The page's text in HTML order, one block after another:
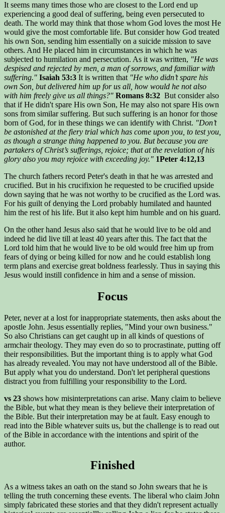
It seems many times those who are closest to the Lord end up
experiencing a good deal of suffering, being even persecuted to
death. The world may think that those whom God loves the most He
would give the most comfortable life. But consider how God treated
his own Son, sending him essentially on a suicide mission to save
others. And He placed him in circumstances in which he was
subjected to humilation and persecution. As it was written, "He was
despised and rejected by men, a man of sorrows, and familiar with
suffering." Isaiah 53:3 It is written that "He who didn’t spare his
own Son, but delivered him up for us all, how would he not also
with him freely give us all things?" Romans 8:32 But consider also
that if He didn't spare His own Son, He may also not spare His own
sons from similar suffering. But such suffering is an honor for those
born of God, for in these things we can identify with Christ. "Don’t
be astonished at the fiery trial which has come upon you, to test you,
as though a strange thing happened to you. But because you are
partakers of Christ’s sufferings, rejoice; that at the revelation of his
glory also you may rejoice with exceeding joy." 1Peter 4:12,13
The church fathers record Peter's death in that he was arrested and
crucified. But in his crucifixion he requested to be crucified upside
down saying that he was not worthy to be crucified as the Lord was.
For his guilt of denying the Lord probably humilated and haunted
him the rest of his life. But it also kept him humble and on his guard.
On the other hand Jesus also said that he would live to be old and
indeed he did live till at least 40 years after this. The fact that the
Lord told him that he would live to be old would free him up from
fears of dying or being killed for now and he could establish long
term plans and exercise great boldness fearlessly. Thus in saying this
Jesus would instill confidence in him and a sense of mission.
Focus
Peter, never at a lost for inappropriate statements, then asks about the
apostle John. Jesus essentially replies, "Mind your own business."
So also Christians can get caught up in all kinds of questions of
armchair theology. They may even do so to procrastinate, putting off
their responsibilities. But the important thing is to apply what God
has already revealed. You may not have understood all of the Bible.
But apply what you do understand. Don't let peripheral questions
distract you from fulfilling your responsibility to the Lord.
vs 23 shows how misinterpretations can arise. Many claim to believe
the Bible, but what they mean is they believe their interpretation of
the Bible. But their interpretation may be at fault. Easy enough to
read into the Bible whatever suits us, but the challenge is to read out
of the Bible in accordance with the intentions and spirit of the
author.
Finished
As a witness takes an oath on the stand so John swears that he is
telling the truth concerning these events. The liberal who claim John
simply fabricated these stories and that they didn't represent actually